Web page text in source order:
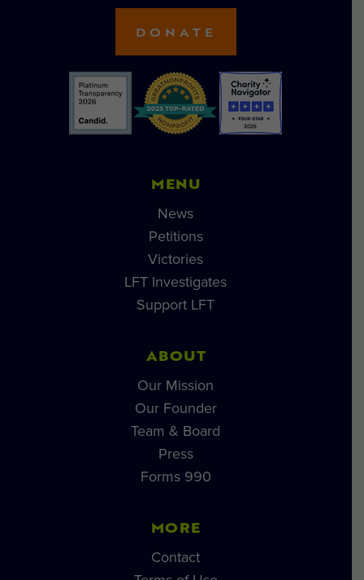
DONATE
MENU
News
Petitions
Victories
LFT Investigates
Support LFT
ABOUT
Our Mission
Our Founder
Team & Board
Press
Forms 990
MORE
Contact